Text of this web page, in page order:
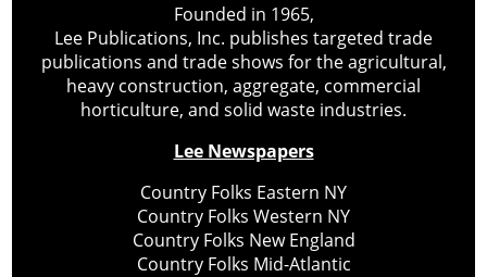
Founded in 1965,
Lee Publications, Inc. publishes targeted trade
publications and trade shows for the agricultural,
heavy construction, aggregate, commercial
horticulture, and solid waste industries.
Lee Newspapers
Country Folks Eastern NY
Country Folks Western NY
Country Folks New England
Country Folks Mid-Atlantic